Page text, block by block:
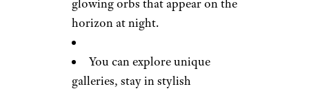
glowing orbs that appear on the
horizon at night.
You can explore unique
galleries, stay in stylish